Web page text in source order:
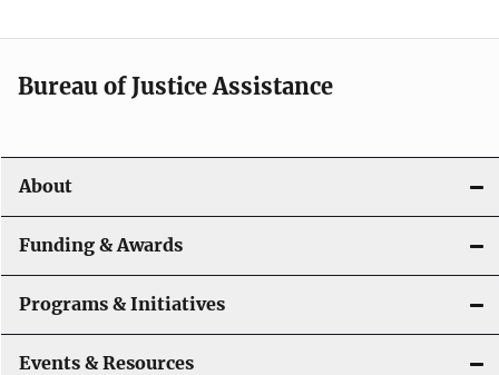
Bureau of Justice Assistance
About
Funding & Awards
Programs & Initiatives
Events & Resources